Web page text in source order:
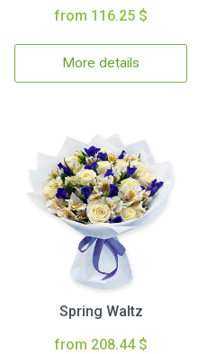
from 116.25 $
More details
Spring Waltz
from 208.44 $